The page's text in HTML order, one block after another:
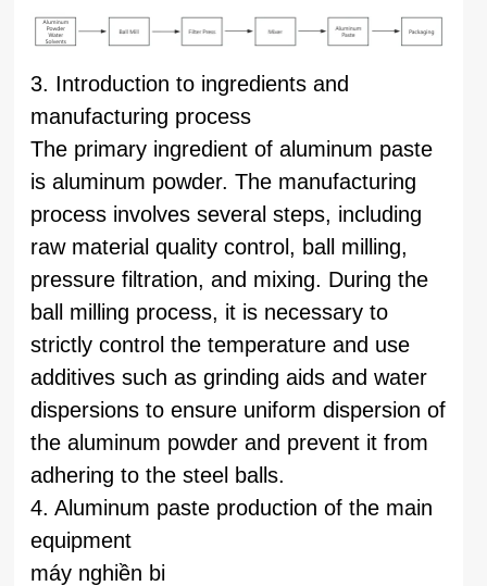
3. Introduction to ingredients and
manufacturing process
The primary ingredient of aluminum paste
is aluminum powder. The manufacturing
process involves several steps, including
raw material quality control, ball milling,
pressure filtration, and mixing. During the
ball milling process, it is necessary to
strictly control the temperature and use
additives such as grinding aids and water
dispersions to ensure uniform dispersion of
the aluminum powder and prevent it from
adhering to the steel balls.
4. Aluminum paste production of the main
equipment
máy nghiền bi